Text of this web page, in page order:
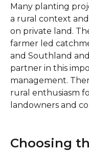
Many planting
a rural context
on private land.
farmer led
and Southland
partner in this
management.
rural enthusiasm
landowners and
Choosing